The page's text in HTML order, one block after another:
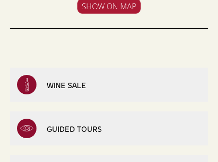
SHOW ON MAP
WINE SALE
GUIDED TOURS